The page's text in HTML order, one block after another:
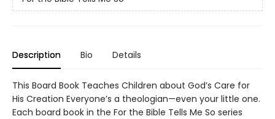
Description Bio Details
This Board Book Teaches Children about God’s Care for
His Creation Everyone’s a theologian—even your little one.
Each board book in the For the Bible Tells Me So series